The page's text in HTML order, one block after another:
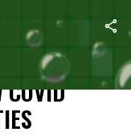
38 New Covid
COVID